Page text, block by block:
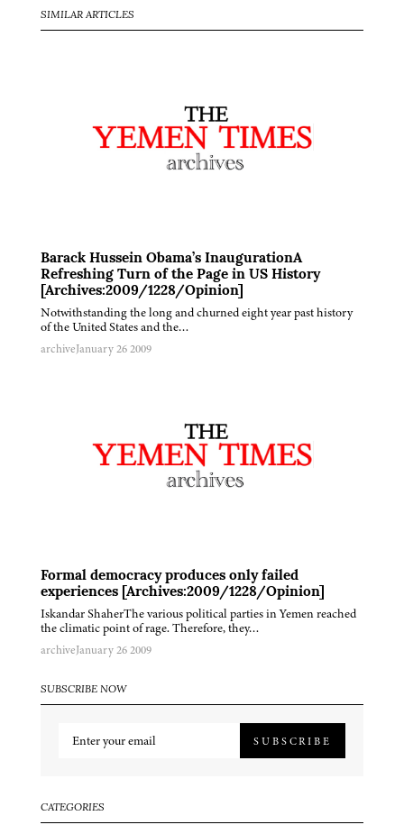
SIMILAR ARTICLES
Barack Hussein Obama’s InaugurationA
Refreshing Turn of the Page in US History
[Archives:2009/1228/Opinion]
Notwithstanding the long and churned eight year past history
of the United States and the…
archiveJanuary 26 2009
Formal democracy produces only failed
experiences [Archives:2009/1228/Opinion]
Iskandar ShaherThe various political parties in Yemen reached
the climatic point of rage. Therefore, they…
archiveJanuary 26 2009
SUBSCRIBE NOW
SUBSCRIBE
CATEGORIES